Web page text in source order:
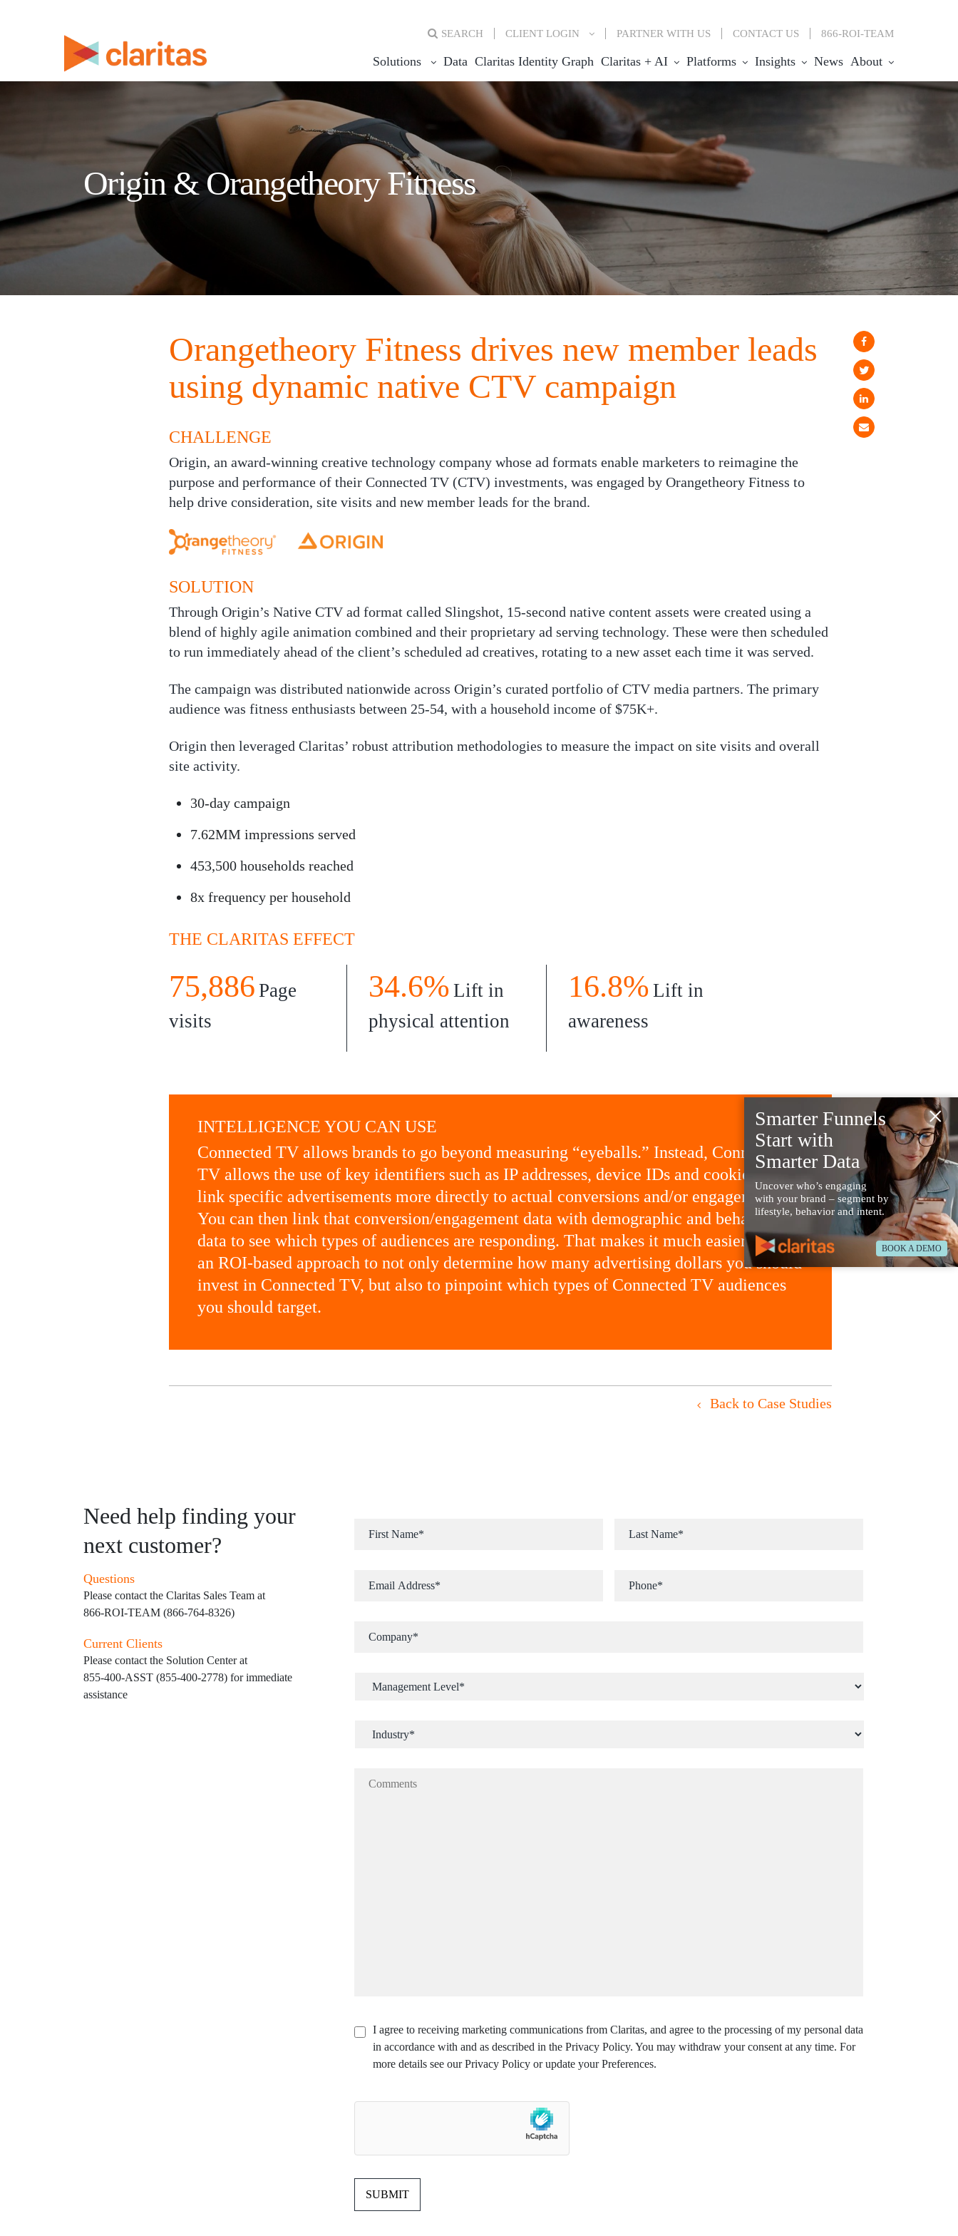
SEARCH CLIENT LOGIN PARTNER WITH US CONTACT US 866-ROI-TEAM
Solutions Data Claritas Identity Graph Claritas + AI Platforms Insights News About
Origin & Orangetheory Fitness
Orangetheory Fitness drives new member leads
using dynamic native CTV campaign
CHALLENGE
Origin, an award-winning creative technology company whose ad formats enable marketers to reimagine the
purpose and performance of their Connected TV (CTV) investments, was engaged by Orangetheory Fitness to
help drive consideration, site visits and new member leads for the brand.
SOLUTION
Through Origin’s Native CTV ad format called Slingshot, 15-second native content assets were created using a
blend of highly agile animation combined and their proprietary ad serving technology. These were then scheduled
to run immediately ahead of the client’s scheduled ad creatives, rotating to a new asset each time it was served.
The campaign was distributed nationwide across Origin’s curated portfolio of CTV media partners. The primary
audience was fitness enthusiasts between 25-54, with a household income of $75K+.
Origin then leveraged Claritas’ robust attribution methodologies to measure the impact on site visits and overall
site activity.
30-day campaign
7.62MM impressions served
453,500 households reached
8x frequency per household
THE CLARITAS EFFECT
75,886 Page
visits
34.6% Lift in
physical attention
16.8% Lift in
awareness
INTELLIGENCE YOU CAN USE
Connected TV allows brands to go beyond measuring “eyeballs.” Instead, Connected
TV allows the use of key identifiers such as IP addresses, device IDs and cookies to
link specific advertisements more directly to actual conversions and/or engagements.
You can then link that conversion/engagement data with demographic and behavioral
data to see which types of audiences are responding. That makes it much easier to use
an ROI-based approach to not only determine how many advertising dollars you should
invest in Connected TV, but also to pinpoint which types of Connected TV audiences
you should target.
Back to Case Studies
Need help finding your
next customer?
Questions
Please contact the Claritas Sales Team at
866-ROI-TEAM (866-764-8326)
Current Clients
Please contact the Solution Center at
855-400-ASST (855-400-2778) for immediate
assistance
I agree to receiving marketing communications from Claritas, and agree to the processing of my personal data
in accordance with and as described in the Privacy Policy. You may withdraw your consent at any time. For
more details see our Privacy Policy or update your Preferences.
×
Smarter Funnels
Start with
Smarter Data
Uncover who’s engaging
with your brand – segment by
lifestyle, behavior and intent.
BOOK A DEMO